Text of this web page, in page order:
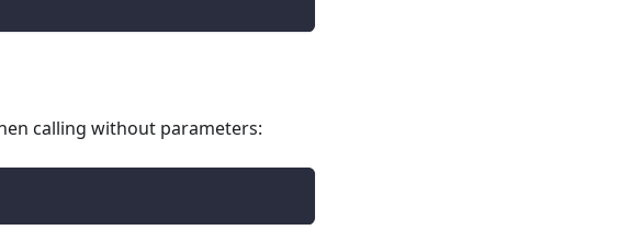
calling without parameters: